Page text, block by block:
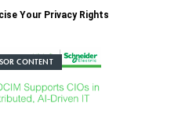
Your Privacy Rights
CONTENT